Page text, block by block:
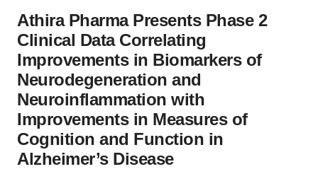
Athira Pharma Presents Phase 2
Clinical Data Correlating
Improvements in Biomarkers of
Neurodegeneration and
Neuroinflammation with
Improvements in Measures of
Cognition and Function in
Alzheimer’s Disease